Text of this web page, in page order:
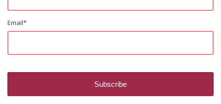
Email*